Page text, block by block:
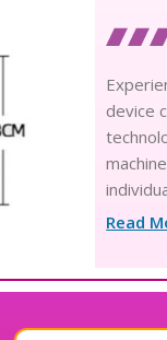
device
it fits
Read